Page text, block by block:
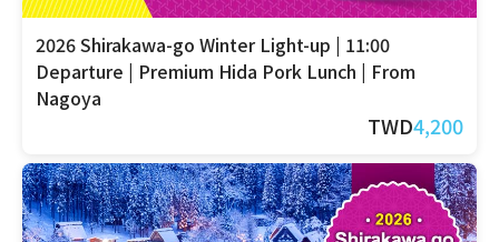
2026 Shirakawa-go Winter Light-up | 11:00
Departure | Premium Hida Pork Lunch | From
Nagoya
TWD4,200